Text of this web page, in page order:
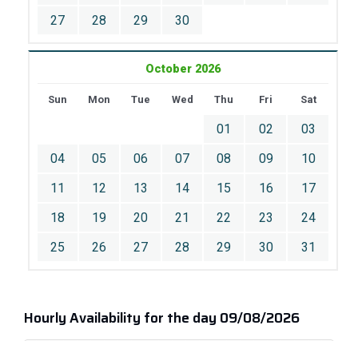
27
28 29 30
October 2026
Sun Mon Tue Wed Thu Fri Sat
01 02
03
04
05 06 07 08 09
10
11
12 13 14 15 16
17
18
19 20 21 22 23
24
25
26 27 28 29 30 31
Hourly Availability for the day 09/08/2026